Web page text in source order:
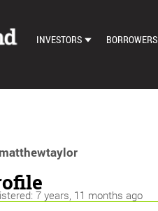
INVESTORS
AUTO BID SETTINGS
BORROWERS
7 years, 11 months ago